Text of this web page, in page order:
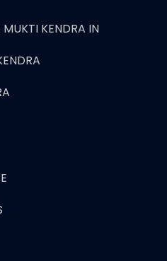
MUKTI KENDRA IN